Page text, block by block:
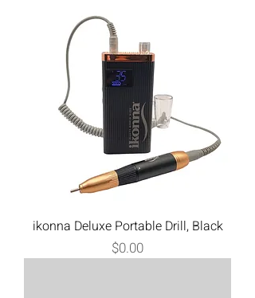
ikonna Deluxe Portable Drill, Black
Price
$0.00